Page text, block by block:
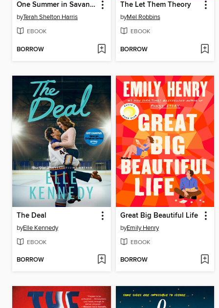
One Summer in Savannah
byTerah Shelton Harris
EBOOK
BORROW
The Let Them Theory
byMel Robbins
EBOOK
BORROW
The Deal
byElle Kennedy
EBOOK
BORROW
Great Big Beautiful Life
byEmily Henry
EBOOK
BORROW